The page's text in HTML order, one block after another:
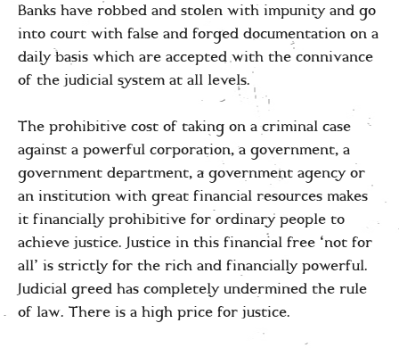
Banks have robbed and stolen with impunity and go
into court with false and forged documentation on a
daily basis which are accepted with the connivance
of the judicial system at all levels.
The prohibitive cost of taking on a criminal case
against a powerful corporation, a government, a
government department, a government agency or
an institution with great financial resources makes
it financially prohibitive for ordinary people to
achieve justice. Justice in this financial free ‘not for
all’ is strictly for the rich and financially powerful.
Judicial greed has completely undermined the rule
of law. There is a high price for justice.